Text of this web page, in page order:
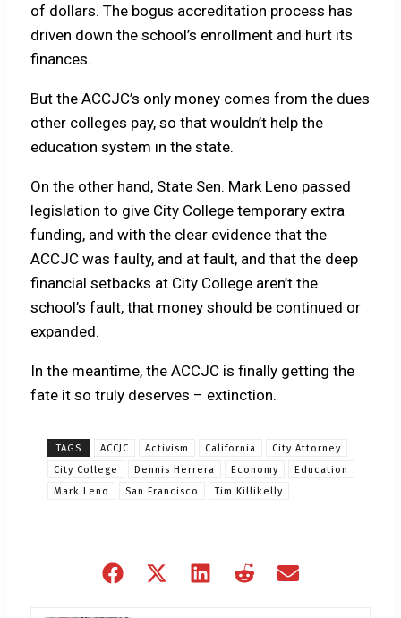
of dollars. The bogus accreditation process has
driven down the school’s enrollment and hurt its
finances.
But the ACCJC’s only money comes from the dues
other colleges pay, so that wouldn’t help the
education system in the state.
On the other hand, State Sen. Mark Leno passed
legislation to give City College temporary extra
funding, and with the clear evidence that the
ACCJC was faulty, and at fault, and that the deep
financial setbacks at City College aren’t the
school’s fault, that money should be continued or
expanded.
In the meantime, the ACCJC is finally getting the
fate it so truly deserves – extinction.
TAGS ACCJC Activism California
City Attorney
City College
Dennis Herrera Economy
Education
Mark Leno
San Francisco Tim Killikelly
Share
Share
Share
Share